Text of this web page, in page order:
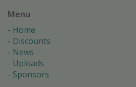
Menu
Home
Discounts
News
Uploads
Sponsors